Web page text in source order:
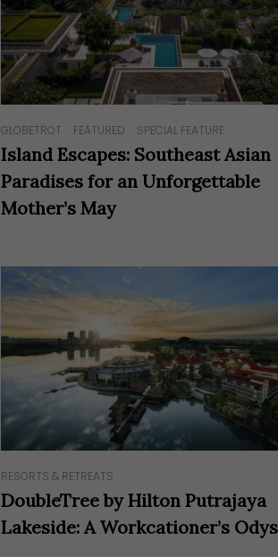
GLOBETROT FEATURED SPECIAL FEATURE
Island Escapes: Southeast Asian
Paradises for an Unforgettable
Mother’s May
RESORTS & RETREATS
DoubleTree by Hilton Putrajaya
Lakeside: A Workcationer’s